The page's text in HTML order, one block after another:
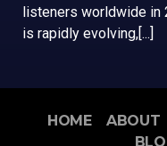
listeners worldwide in
is rapidly evolving,[...]
HOME ABOUT